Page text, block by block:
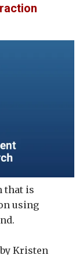
that is
using
Kristen